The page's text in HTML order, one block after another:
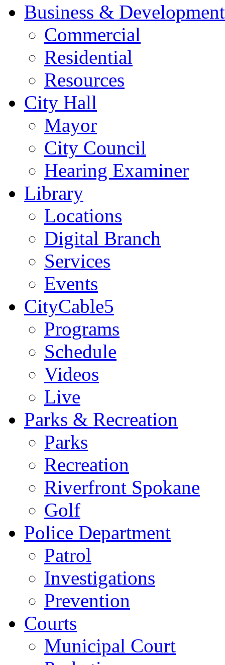
Business & Development
Commercial
Residential
Resources
City Hall
Mayor
City Council
Hearing Examiner
Library
Locations
Digital Branch
Services
Events
CityCable5
Programs
Schedule
Videos
Live
Parks & Recreation
Parks
Recreation
Riverfront Spokane
Golf
Police Department
Patrol
Investigations
Prevention
Courts
Municipal Court